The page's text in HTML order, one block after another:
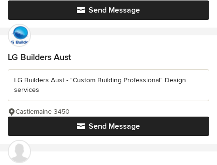
Send Message
LG Builders Aust
LG Builders Aust - "Custom Building Professional" Design
services
Send Message
Castlemaine 3450